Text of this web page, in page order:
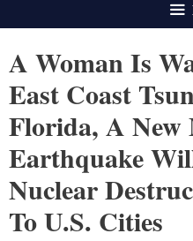
A Woman Is
East Coast
Florida, A
Earthquake
Nuclear
To U.S. Cities